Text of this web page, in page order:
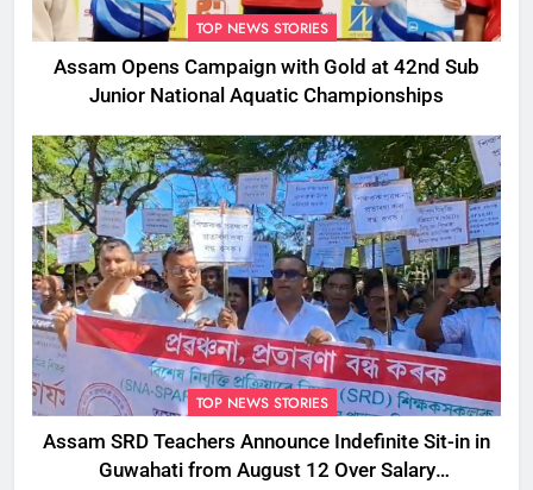
TOP NEWS STORIES
Assam Opens Campaign with Gold at 42nd Sub
Junior National Aquatic Championships
TOP NEWS STORIES
Assam SRD Teachers Announce Indefinite Sit-in in
Guwahati from August 12 Over Salary